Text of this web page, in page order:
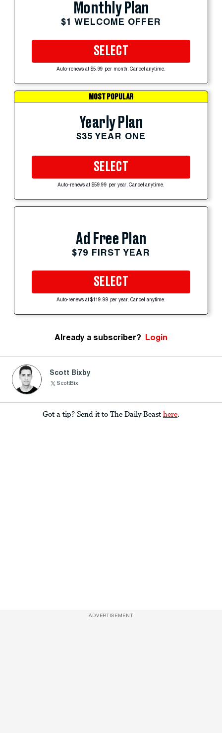
Monthly Plan
$1 WELCOME OFFER
SELECT
Auto-renews at $5.99 per month. Cancel anytime.
MOST POPULAR
Yearly Plan
$35 YEAR ONE
SELECT
Auto-renews at $59.99 per year. Cancel anytime.
Ad Free Plan
$79 FIRST YEAR
SELECT
Auto-renews at $119.99 per year. Cancel anytime.
Already a subscriber? Login
Scott Bixby
ScottBix
Got a tip? Send it to The Daily Beast here.
ADVERTISEMENT